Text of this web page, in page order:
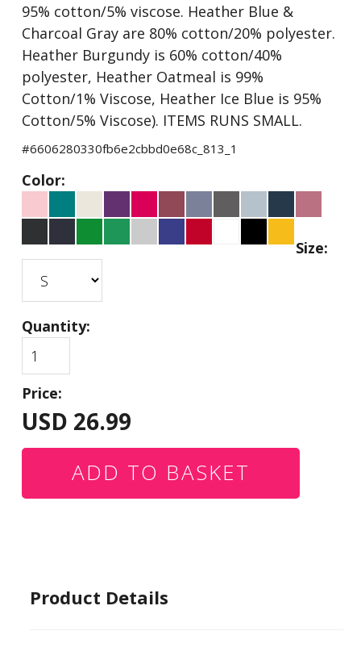
95% cotton/5% viscose. Heather Blue &
Charcoal Gray are 80% cotton/20% polyester.
Heather Burgundy is 60% cotton/40%
polyester, Heather Oatmeal is 99%
Cotton/1% Viscose, Heather Ice Blue is 95%
Cotton/5% Viscose). ITEMS RUNS SMALL.
#6606280330fb6e2cbbd0e68c_813_1
Color:
Size:
Quantity:
Price:
USD 26.99
Product Details